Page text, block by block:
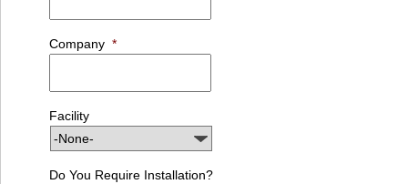
Company *
Facility
Do You Require Installation?